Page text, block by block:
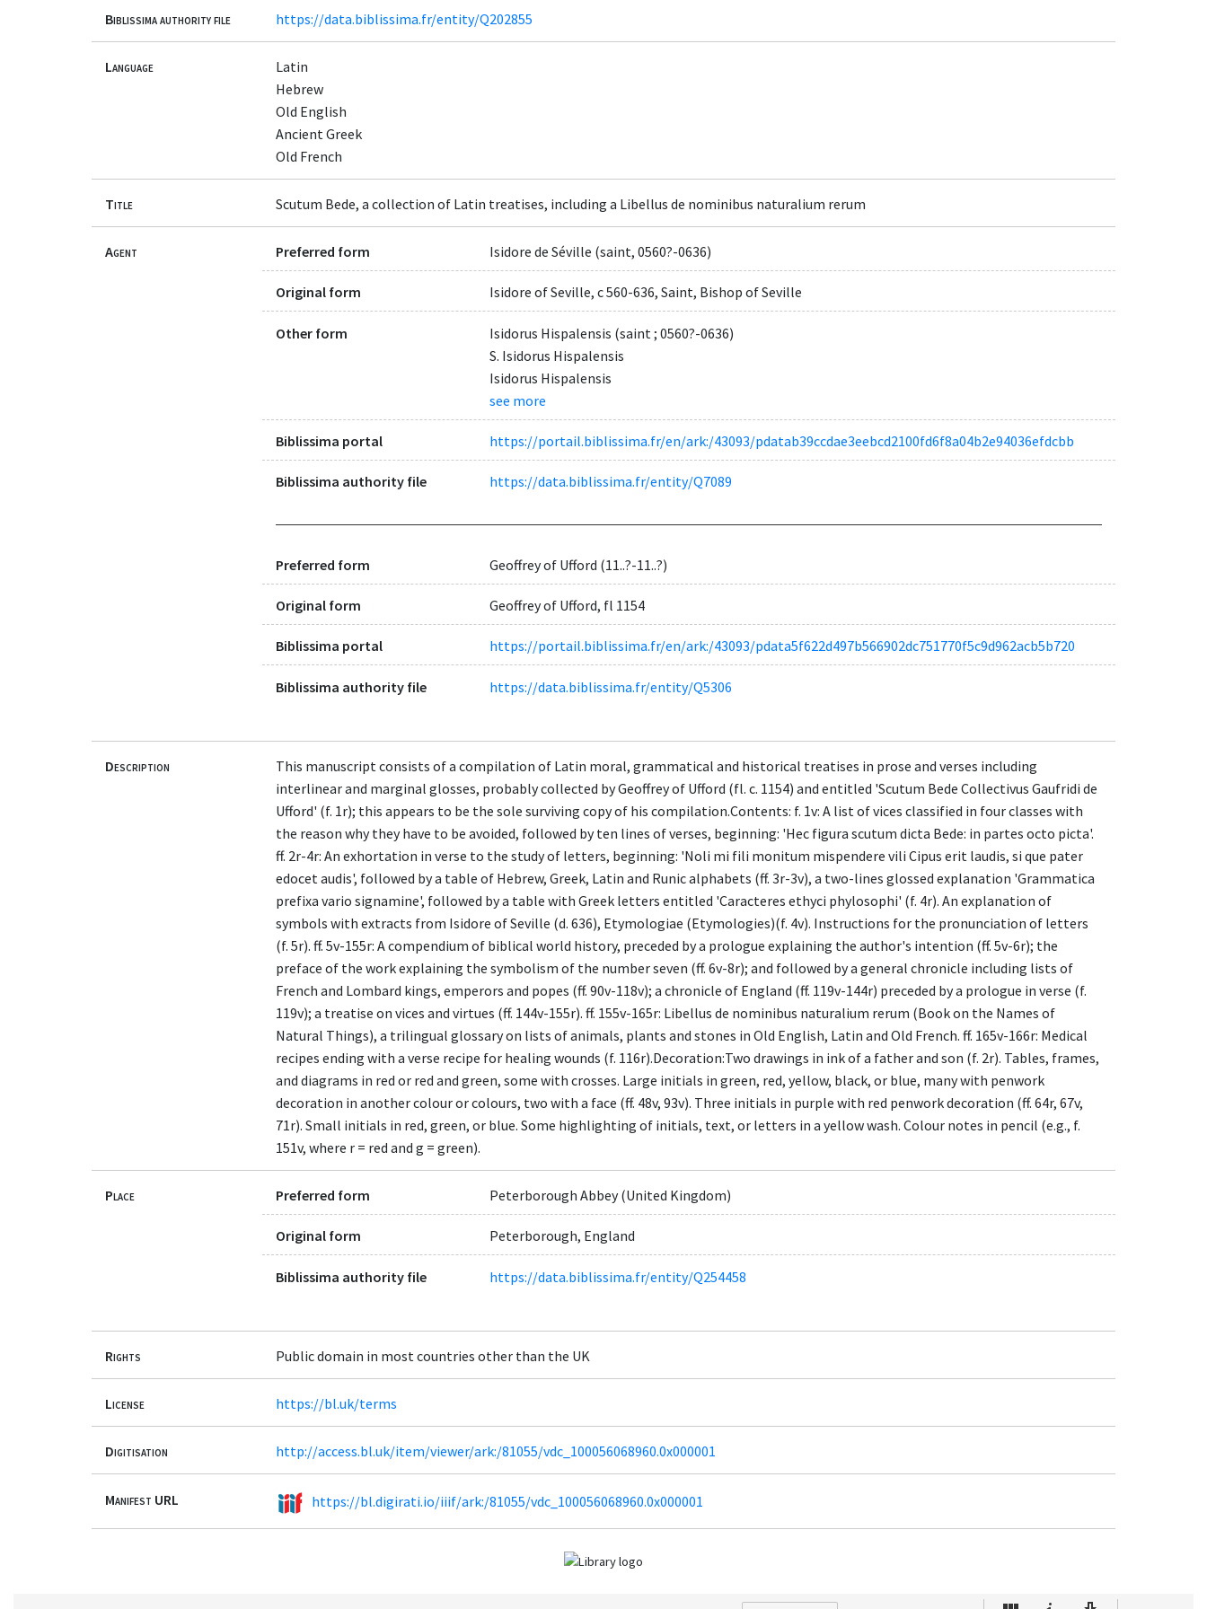
Biblissima authority file https://data.biblissima.fr/entity/Q202855
Language
Latin
Hebrew
Old English
Ancient Greek
Old French
Title Scutum Bede, a collection of Latin treatises, including a Libellus de nominibus naturalium rerum
Agent Preferred form Isidore de Séville (saint, 0560?-0636)
Original form Isidore of Seville, c 560-636, Saint, Bishop of Seville
Other form
Isidorus Hispalensis (saint ; 0560?-0636)
S. Isidorus Hispalensis
Isidorus Hispalensis
see more
Biblissima portal https://portail.biblissima.fr/en/ark:/43093/pdatab39ccdae3eebcd2100fd6f8a04b2e94036efdcbb
Biblissima authority file https://data.biblissima.fr/entity/Q7089
Preferred form Geoffrey of Ufford (11..?-11..?)
Original form Geoffrey of Ufford, fl 1154
Biblissima portal https://portail.biblissima.fr/en/ark:/43093/pdata5f622d497b566902dc751770f5c9d962acb5b720
Biblissima authority file https://data.biblissima.fr/entity/Q5306
Description
This manuscript consists of a compilation of Latin moral, grammatical and historical treatises in prose and verses including
interlinear and marginal glosses, probably collected by Geoffrey of Ufford (fl. c. 1154) and entitled 'Scutum Bede Collectivus Gaufridi de
Ufford' (f. 1r); this appears to be the sole surviving copy of his compilation.Contents: f. 1v: A list of vices classified in four classes with
the reason why they have to be avoided, followed by ten lines of verses, beginning: 'Hec figura scutum dicta Bede: in partes octo picta'.
ff. 2r-4r: An exhortation in verse to the study of letters, beginning: 'Noli mi fili monitum mispendere vili Cipus erit laudis, si que pater
edocet audis', followed by a table of Hebrew, Greek, Latin and Runic alphabets (ff. 3r-3v), a two-lines glossed explanation 'Grammatica
prefixa vario signamine', followed by a table with Greek letters entitled 'Caracteres ethyci phylosophi' (f. 4r). An explanation of
symbols with extracts from Isidore of Seville (d. 636), Etymologiae (Etymologies)(f. 4v). Instructions for the pronunciation of letters
(f. 5r). ff. 5v-155r: A compendium of biblical world history, preceded by a prologue explaining the author's intention (ff. 5v-6r); the
preface of the work explaining the symbolism of the number seven (ff. 6v-8r); and followed by a general chronicle including lists of
French and Lombard kings, emperors and popes (ff. 90v-118v); a chronicle of England (ff. 119v-144r) preceded by a prologue in verse (f.
119v); a treatise on vices and virtues (ff. 144v-155r). ff. 155v-165r: Libellus de nominibus naturalium rerum (Book on the Names of
Natural Things), a trilingual glossary on lists of animals, plants and stones in Old English, Latin and Old French. ff. 165v-166r: Medical
recipes ending with a verse recipe for healing wounds (f. 116r).Decoration:Two drawings in ink of a father and son (f. 2r). Tables, frames,
and diagrams in red or red and green, some with crosses. Large initials in green, red, yellow, black, or blue, many with penwork
decoration in another colour or colours, two with a face (ff. 48v, 93v). Three initials in purple with red penwork decoration (ff. 64r, 67v,
71r). Small initials in red, green, or blue. Some highlighting of initials, text, or letters in a yellow wash. Colour notes in pencil (e.g., f.
151v, where r = red and g = green).
Place Preferred form Peterborough Abbey (United Kingdom)
Original form Peterborough, England
Biblissima authority file https://data.biblissima.fr/entity/Q254458
Rights Public domain in most countries other than the UK
License https://bl.uk/terms
Digitisation http://access.bl.uk/item/viewer/ark:/81055/vdc_100056068960.0x000001
Manifest URL https://bl.digirati.io/iiif/ark:/81055/vdc_100056068960.0x000001